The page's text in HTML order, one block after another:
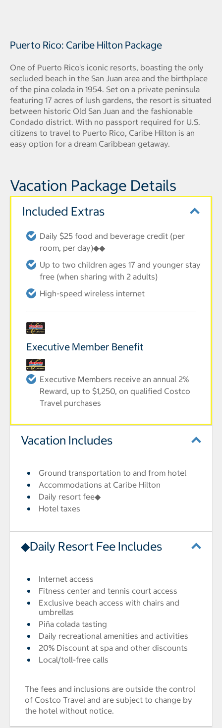
Puerto Rico: Caribe Hilton Package
One of Puerto Rico's iconic resorts, boasting the only
secluded beach in the San Juan area and the birthplace
of the pina colada in 1954. Set on a private peninsula
featuring 17 acres of lush gardens, the resort is situated
between historic Old San Juan and the fashionable
Condado district. With no passport required for U.S.
citizens to travel to Puerto Rico, Caribe Hilton is an
easy option for a dream Caribbean getaway.
Vacation Package Details
Included Extras
Daily $25 food and beverage credit (per
room, per day)◆◆
Up to two children ages 17 and younger stay
free (when sharing with 2 adults)
High-speed wireless internet
Executive Member Benefit
Executive Members receive an annual 2%
Reward, up to $1,250, on qualified Costco
Travel purchases
Vacation Includes
Ground transportation to and from hotel
Accommodations at Caribe Hilton
Daily resort fee◆
Hotel taxes
◆Daily Resort Fee Includes
Internet access
Fitness center and tennis court access
Exclusive beach access with chairs and
umbrellas
Piña colada tasting
Daily recreational amenities and activities
20% Discount at spa and other discounts
Local/toll-free calls
The fees and inclusions are outside the control
of Costco Travel and are subject to change by
the hotel without notice.